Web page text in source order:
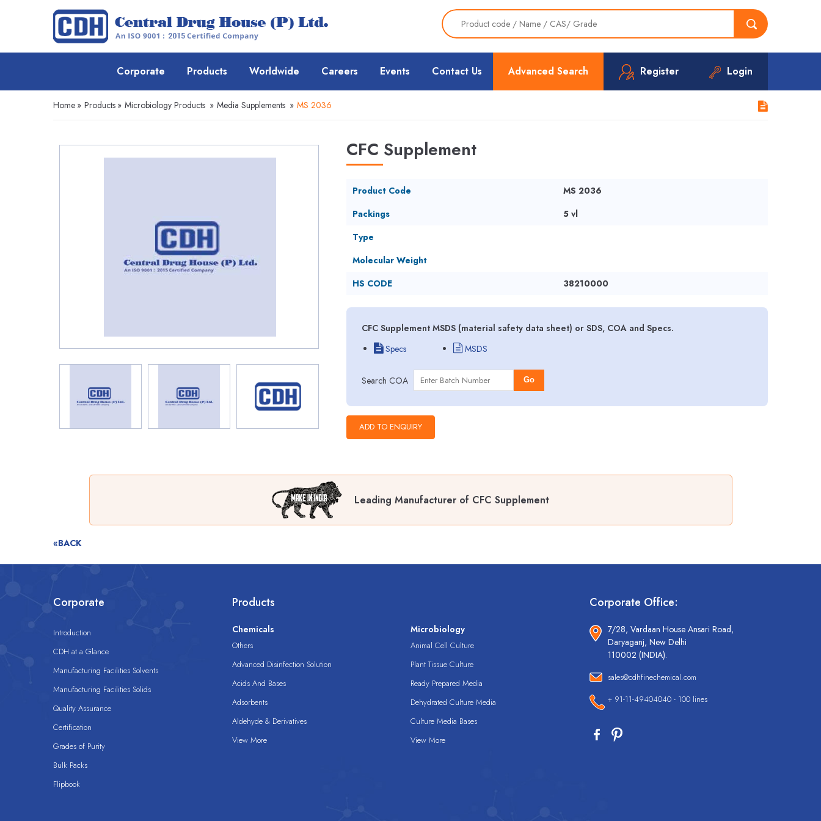
Advanced Search Register Login
Corporate Products Worldwide Careers Events Contact Us
Home » Products » Microbiology Products » Media Supplements » MS 2036
CFC Supplement
Product Code
MS 2036
Packings
5 vl
Type
Molecular Weight
HS CODE
38210000
CFC Supplement MSDS (material safety data sheet) or SDS, COA and Specs.
Specs
MSDS
Search COA Go
Leading Manufacturer of CFC Supplement
«BACK
Corporate
Introduction
CDH at a Glance
Manufacturing Facilities Solvents
Manufacturing Facilities Solids
Quality Assurance
Certification
Grades of Purity
Bulk Packs
Flipbook
Products
Chemicals
Others
Advanced Disinfection Solution
Acids And Bases
Adsorbents
Aldehyde & Derivatives
View More
Microbiology
Animal Cell Culture
Plant Tissue Culture
Ready Prepared Media
Dehydrated Culture Media
Culture Media Bases
View More
Corporate Office:
7/28, Vardaan House Ansari Road,
Daryaganj, New Delhi
110002 (INDIA).
sales@cdhfinechemical.com
+ 91-11-49404040 - 100 lines